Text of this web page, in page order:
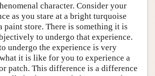
character. Consider your
as you stare at a bright turquoise
paint store. There is something it is
to undergo that experience.
undergo the experience is very
it is like for you to experience a
patch. This difference is a difference